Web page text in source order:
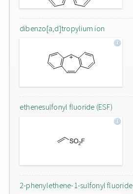
dibenzo[a,d]tropylium ion
ethenesulfonyl fluoride (ESF)
2-phenylethene-1-sulfonyl fluoride